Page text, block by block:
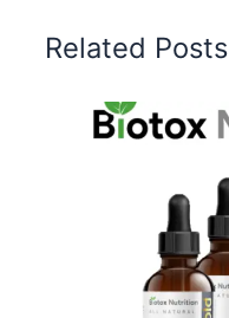
Related Posts